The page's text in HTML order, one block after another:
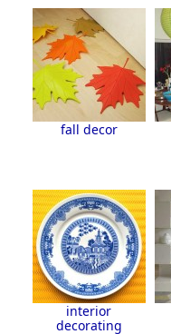
fall decor
interior
decorating